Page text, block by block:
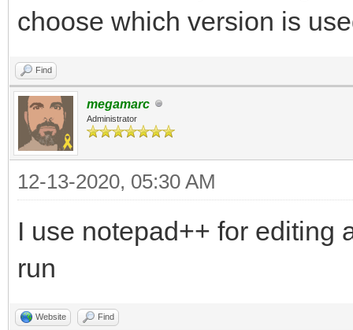
choose which version is
Find
megamarc
Administrator
12-13-2020, 05:30 AM
I use notepad++ for editing
run
Website Find